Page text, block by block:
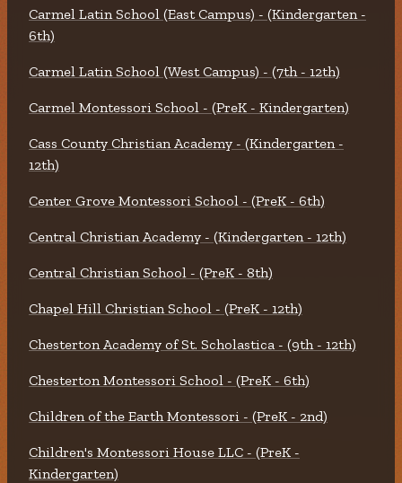
Carmel Latin School (East Campus) - (Kindergarten -
6th)
Carmel Latin School (West Campus) - (7th - 12th)
Carmel Montessori School - (PreK - Kindergarten)
Cass County Christian Academy - (Kindergarten -
12th)
Center Grove Montessori School - (PreK - 6th)
Central Christian Academy - (Kindergarten - 12th)
Central Christian School - (PreK - 8th)
Chapel Hill Christian School - (PreK - 12th)
Chesterton Academy of St. Scholastica - (9th - 12th)
Chesterton Montessori School - (PreK - 6th)
Children of the Earth Montessori - (PreK - 2nd)
Children's Montessori House LLC - (PreK -
Kindergarten)